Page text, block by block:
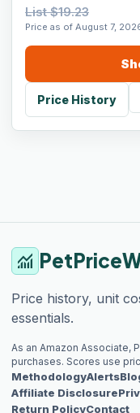
List $19.23
Price as of August 7,
Price History
monitoring
Price history, unit
essentials.
As an Amazon Associate,
purchases. Scores use
MethodologyAlerts
Affiliate Disclosure
Return PolicyContact